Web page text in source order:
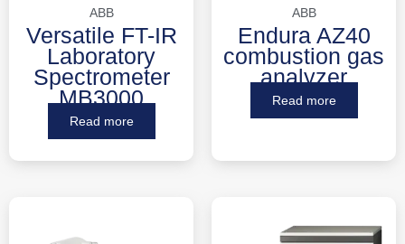
ABB
Versatile FT-IR
Laboratory
Spectrometer
MB3000
Read more
ABB
Endura AZ40
combustion gas
analyzer
Read more